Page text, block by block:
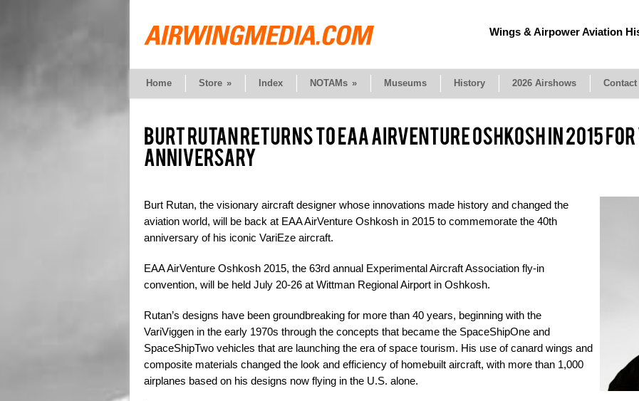
Wings & Airpower Aviation
Home Store » Index NOTAMs » Museums History 2026 Airshows Contact
Burt Rutan, the visionary aircraft designer whose innovations made history and changed the
aviation world, will be back at EAA AirVenture Oshkosh in 2015 to commemorate the 40th
anniversary of his iconic VariEze aircraft.
EAA AirVenture Oshkosh 2015, the 63rd annual Experimental Aircraft Association fly-in
convention, will be held July 20-26 at Wittman Regional Airport in Oshkosh.
Rutan’s designs have been groundbreaking for more than 40 years, beginning with the
VariViggen in the early 1970s through the concepts that became the SpaceShipOne and
SpaceShipTwo vehicles that are launching the era of space tourism. His use of canard wings and
composite materials changed the look and efficiency of homebuilt aircraft, with more than 1,000
airplanes based on his designs now flying in the U.S. alone.